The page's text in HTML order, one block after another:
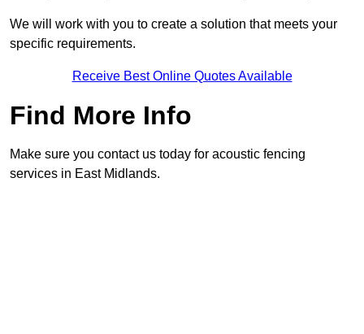
We will work with you to create a solution that meets your
specific requirements.
Receive Best Online Quotes Available
Find More Info
Make sure you contact us today for acoustic fencing
services in East Midlands.